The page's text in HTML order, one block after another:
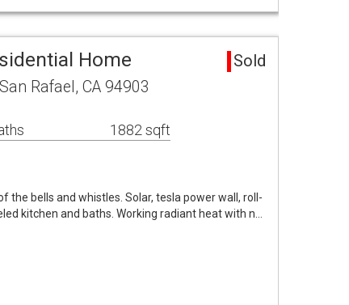
Home Sold
Rafael, CA 94903
1882 sqft
the bells and whistles. Solar, tesla power wall, roll-
kitchen and baths. Working radiant heat with n…